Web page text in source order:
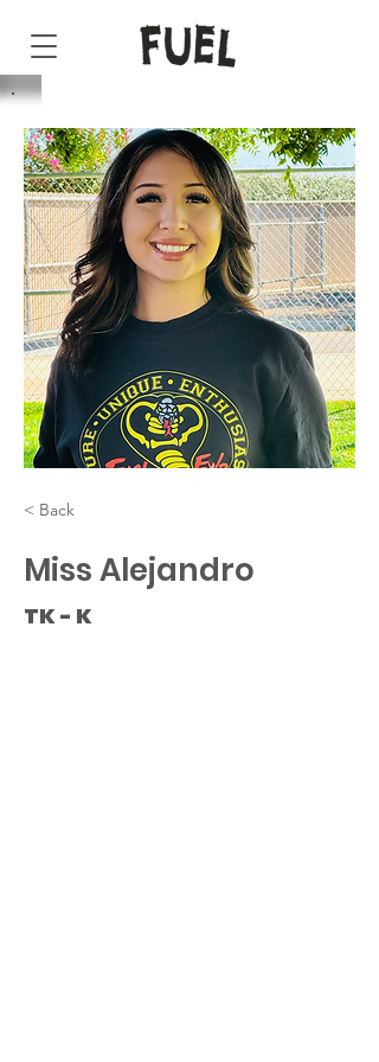
< Back
Miss Alejandro
TK - K